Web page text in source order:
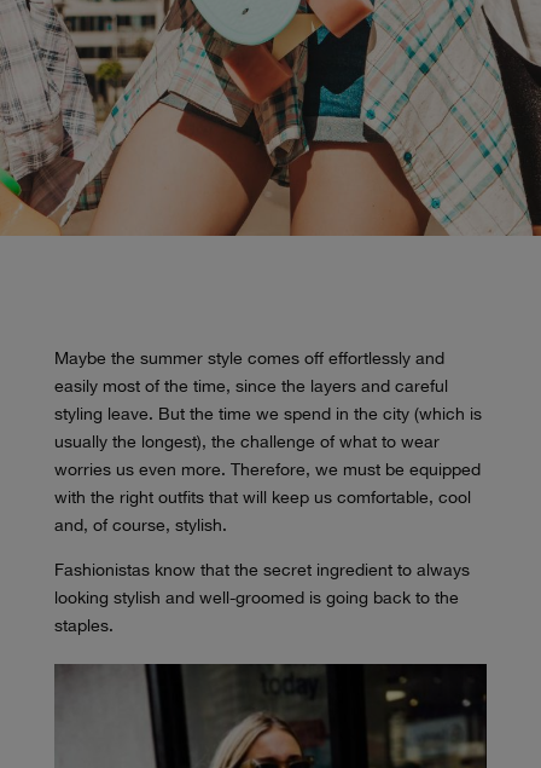
Maybe the summer style comes off effortlessly and
easily most of the time, since the layers and careful
styling leave. But the time we spend in the city (which is
usually the longest), the challenge of what to wear
worries us even more. Therefore, we must be equipped
with the right outfits that will keep us comfortable, cool
and, of course, stylish.
Fashionistas know that the secret ingredient to always
looking stylish and well-groomed is going back to the
staples.